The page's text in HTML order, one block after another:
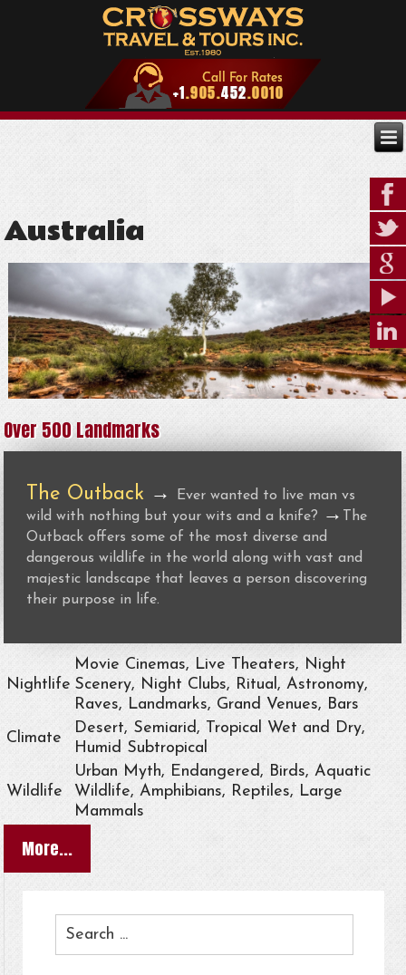
Australia
Over 500 Landmarks
The Outback →
Ever wanted to live man vs
wild with nothing but your wits and a knife?
→
The
Outback offers some of the most diverse and
dangerous wildlife in the world along with vast and
majestic landscape that leaves a person discovering
their purpose in life.
Nightlife
Movie Cinemas, Live Theaters, Night
Scenery, Night Clubs, Ritual, Astronomy,
Raves, Landmarks, Grand Venues, Bars
Climate
Desert, Semiarid, Tropical Wet and Dry,
Humid Subtropical
Wildlife
Urban Myth, Endangered, Birds, Aquatic
Wildlife, Amphibians, Reptiles, Large
Mammals
More...